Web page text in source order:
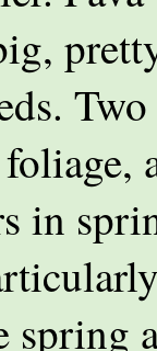
in
spring